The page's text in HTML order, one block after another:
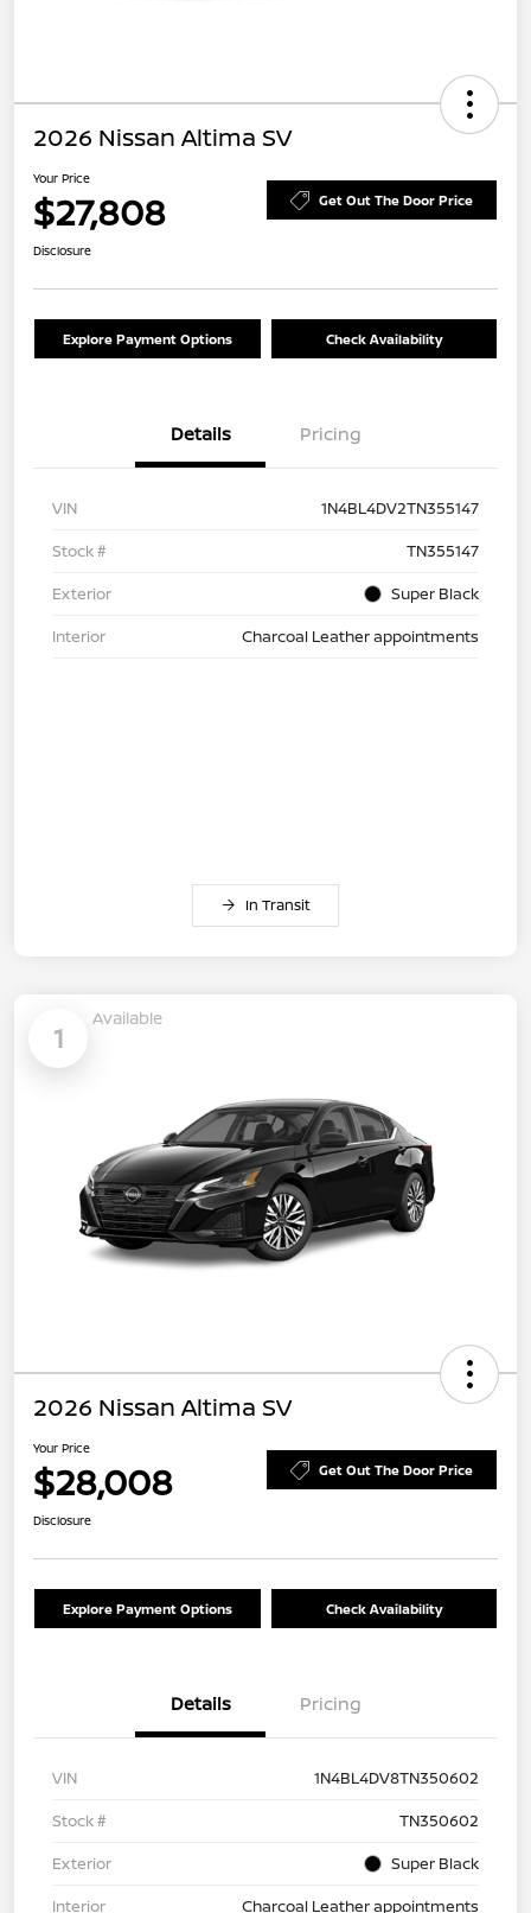
2026 Nissan Altima SV
Your Price
$27,808 Get Out The Door Price
Disclosure
Explore Payment Options Check Availability
Details Pricing
VIN
1N4BL4DV2TN355147
Stock #
TN355147
Exterior
Super Black
Interior
Charcoal Leather appointments
In Transit
1
Available
2026 Nissan Altima SV
Your Price
$28,008 Get Out The Door Price
Disclosure
Explore Payment Options Check Availability
Details Pricing
VIN
1N4BL4DV8TN350602
Stock #
TN350602
Exterior
Super Black
Interior
Charcoal Leather appointments